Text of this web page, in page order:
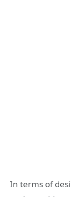
In terms of